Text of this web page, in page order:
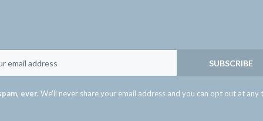
SUBSCRIBE
ever. We'll never share your email address and you can opt out at any